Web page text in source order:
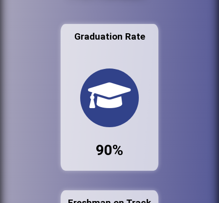
Graduation Rate
90%